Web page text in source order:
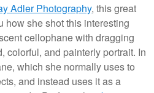
Adler Photography, this great
how she shot this interesting
cellophane with dragging
colorful, and painterly portrait. In
which she normally uses to
and instead uses it as a